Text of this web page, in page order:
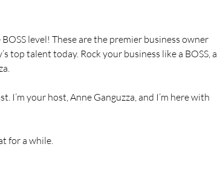
level! These are the premier business owner
top talent today. Rock your business like a BOSS, a
I’m your host, Anne Ganguzza, and I’m here with
for a while.